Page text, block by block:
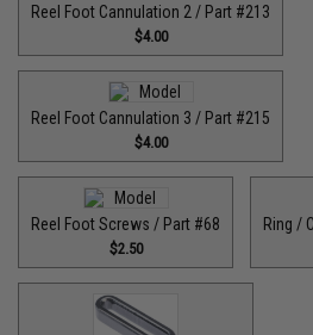
Reel Foot Cannulation 2 / Part #213
$4.00
Reel Foot Cannulation 3 / Part #215
$4.00
Reel Foot Screws / Part #68
$2.50
Ring /